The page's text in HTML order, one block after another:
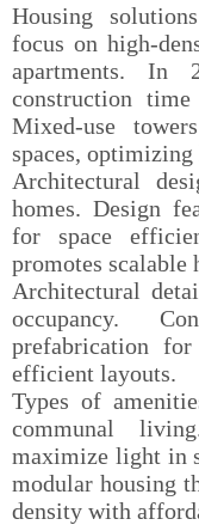
Housing
focus on high-
apartments. In
construction time
Mixed-use
spaces, optimizing
Architectural
homes. Design
for space
promotes scalable
Architectural
occupancy.
prefabrication for
efficient layouts.
Types of
communal
maximize light in
modular housing
density with